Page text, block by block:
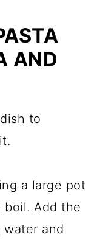
AND
to
a large pot
Add the
and